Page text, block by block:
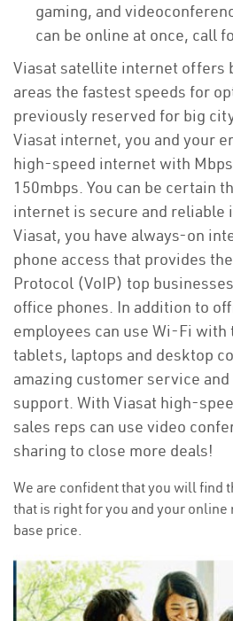
gaming, and
can be online at once, call
Viasat satellite internet offers
areas the fastest speeds for
previously reserved for big
Viasat internet, you and your
high-speed internet with
150mbps. You can be certain
internet is secure and reliable
Viasat, you have always-on
phone access that provides
Protocol (VoIP) top
office phones. In addition to
employees can use Wi-Fi
tablets, laptops and desktop
amazing customer service
support. With Viasat high-
sales reps can use video
sharing to close more deals!
We are confident that you will find
that is right for you and your
base price.